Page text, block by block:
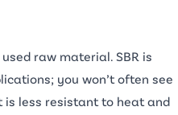
raw material. SBR is
you won’t often see
is less resistant to heat and